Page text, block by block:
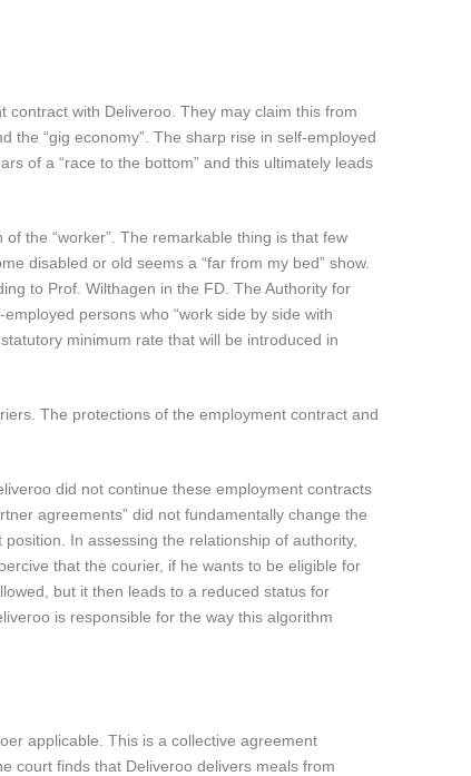
contract with Deliveroo. They may claim this from
the “gig economy”. The sharp rise in self-employed
of a “race to the bottom” and this ultimately leads
the “worker”. The remarkable thing is that few
disabled or old seems a “far from my bed” show.
to Prof. Wilthagen in the FD. The Authority for
persons who “work side by side with
minimum rate that will be introduced in
The protections of the employment contract and
did not continue these employment contracts
agreements” did not fundamentally change the
In assessing the relationship of authority,
that the courier, if he wants to be eligible for
but it then leads to a reduced status for
is responsible for the way this algorithm
applicable. This is a collective agreement
court finds that Deliveroo delivers meals from